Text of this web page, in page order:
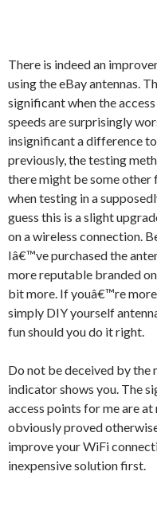
There is indeed an
using the eBay antennas.
significant when the
speeds are surprisingly
insignificant a difference
previously, the testing
there might be some
when testing in a
guess this is a slight
on a wireless connection.
Iâ€™ve purchased the
more reputable branded
bit more. If youâ€™re more
simply DIY yourself
fun should you do it right.
Do not be deceived by
indicator shows you. The
access points for me are
obviously proved
improve your WiFi
inexpensive solution first.